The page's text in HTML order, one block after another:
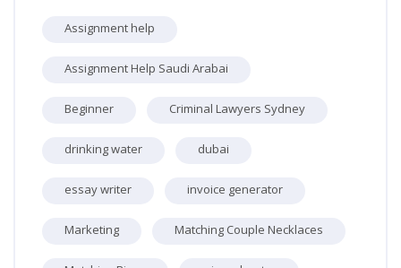
Assignment help
Assignment Help Saudi Arabai
Beginner Criminal Lawyers Sydney
drinking water dubai
essay writer invoice generator
Marketing Matching Couple Necklaces